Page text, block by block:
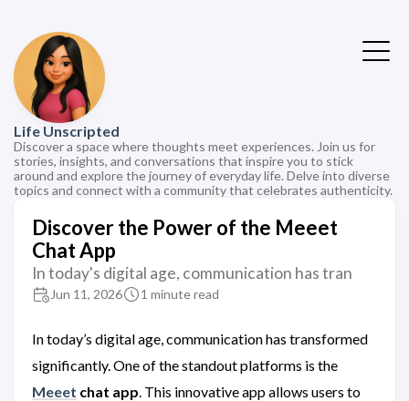
Life Unscripted
Discover a space where thoughts meet experiences. Join us for
stories, insights, and conversations that inspire you to stick
around and explore the journey of everyday life. Delve into diverse
topics and connect with a community that celebrates authenticity.
Discover the Power of the Meeet
Chat App
In today's digital age, communication has tran
Jun 11, 2026 1 minute read
In today’s digital age, communication has transformed
significantly. One of the standout platforms is the
Meeet chat app. This innovative app allows users to